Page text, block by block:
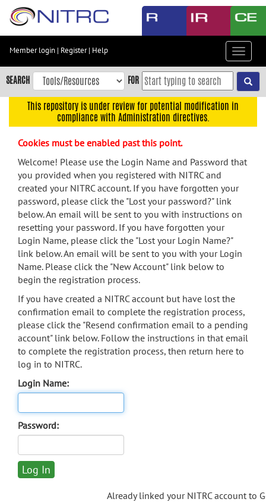
Skip
content
Skip
to
navigation
menu
search
Accessibility
Member login | Register| Help
Toggle
SEARCH FOR
This repository is under review for potential modification in
compliance with Administration directives.
Cookies must be enabled past this point.
Welcome! Please use the Login Name and Password that
you provided when you registered with NITRC and
created your NITRC account. If you have forgotten your
password, please click the "Lost your password?" link
below. An email will be sent to you with instructions on
resetting your password. If you have forgotten your
Login Name, please click the "Lost your Login Name?"
link below. An email will be sent to you with your Login
Name. Please click the "New Account" link below to
begin the registration process.
If you have created a NITRC account but have lost the
confirmation email to complete the registration process,
please click the "Resend confirmation email to a pending
account" link below. Follow the instructions in that email
to complete the registration process, then return here to
log in to NITRC.
Login Name:
Password:
Already linked your NITRC account to